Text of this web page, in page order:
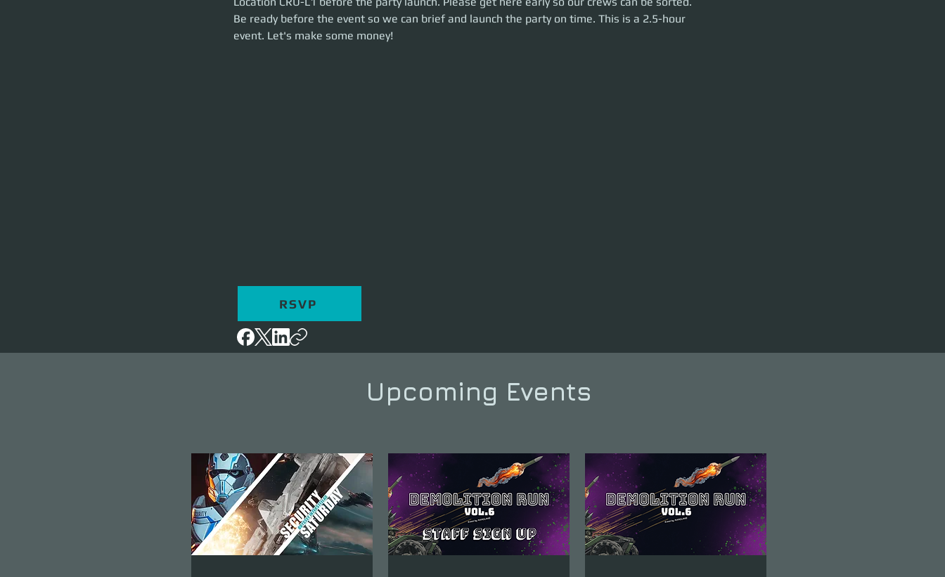
brief and launch the party on time. This is a 2.5-hour event. Let's make some money!
Be ready before the event so we can brief and launch the party on time. This is a 2.5-hour
event. Let's make some money!
RSVP
Upcoming Events